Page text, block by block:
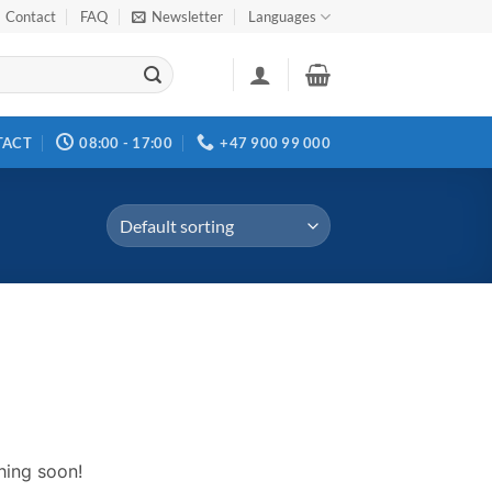
Contact FAQ Newsletter Languages
08:00 - 17:00 +47 900 99 000
soon!